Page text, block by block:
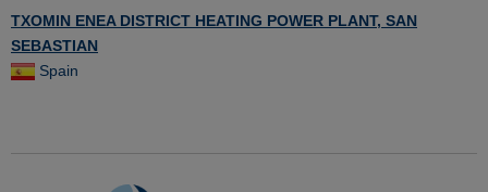
TXOMIN ENEA DISTRICT HEATING POWER PLANT, SAN
SEBASTIAN
Spain